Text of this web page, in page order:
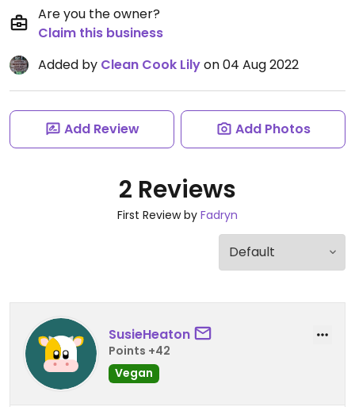
Are you the owner?
Claim this business
Added by Clean Cook Lilyon 04 Aug 2022
Add Review Add Photos
2 Reviews
First Review by Fadryn
SusieHeaton
Points +42
Vegan